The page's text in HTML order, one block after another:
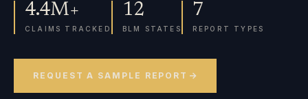
4.4M+
CLAIMS TRACKED
12
BLM STATES
7
REPORT TYPES
REQUEST A SAMPLE REPORT